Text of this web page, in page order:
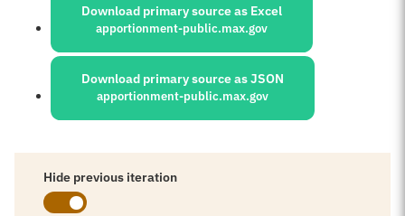
Download primary source as Excel
apportionment-public.max.gov
Download primary source as JSON
apportionment-public.max.gov
Hide previous iteration